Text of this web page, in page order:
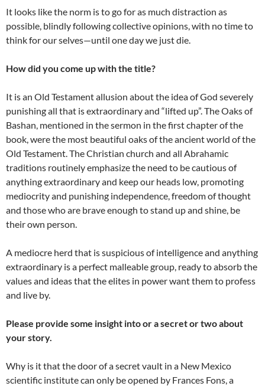
It looks like the norm is to go for as much distraction as
possible, blindly following collective opinions, with no time to
think for our selves—until one day we just die.
How did you come up with the title?
It is an Old Testament allusion about the idea of God severely
punishing all that is extraordinary and “lifted up”. The Oaks of
Bashan, mentioned in the sermon in the first chapter of the
book, were the most beautiful oaks of the ancient world of the
Old Testament. The Christian church and all Abrahamic
traditions routinely emphasize the need to be cautious of
anything extraordinary and keep our heads low, promoting
mediocrity and punishing independence, freedom of thought
and those who are brave enough to stand up and shine, be
their own person.
A mediocre herd that is suspicious of intelligence and anything
extraordinary is a perfect malleable group, ready to absorb the
values and ideas that the elites in power want them to profess
and live by.
Please provide some insight into or a secret or two about
your story.
Why is it that the door of a secret vault in a New Mexico
scientific institute can only be opened by Frances Fons, a